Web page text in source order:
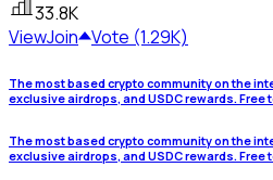
33.8K
ViewJoin Vote (1.29K)
The most based crypto community on the
exclusive airdrops, and USDC rewards. Free
The most based crypto community on the
exclusive airdrops, and USDC rewards. Free